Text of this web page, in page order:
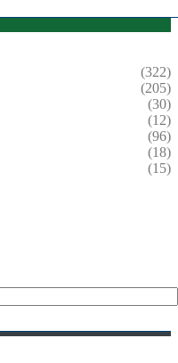
(322)
(205)
(30)
(12)
(96)
(18)
(15)